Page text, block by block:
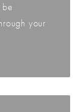
your